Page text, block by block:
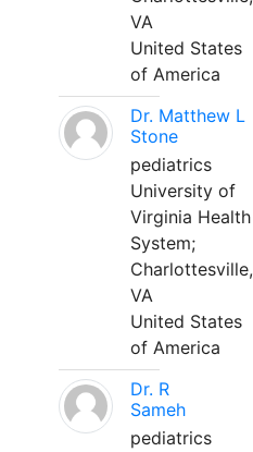
VA
United States
of America
Dr. Matthew L
Stone
pediatrics
University of
Virginia Health
System;
Charlottesville,
VA
United States
of America
Dr. R
Sameh
pediatrics